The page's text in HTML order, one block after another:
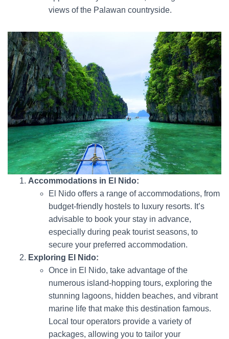
views of the Palawan countryside.
Accommodations in El Nido:
El Nido offers a range of accommodations, from
budget-friendly hostels to luxury resorts. It’s
advisable to book your stay in advance,
especially during peak tourist seasons, to
secure your preferred accommodation.
Exploring El Nido:
Once in El Nido, take advantage of the
numerous island-hopping tours, exploring the
stunning lagoons, hidden beaches, and vibrant
marine life that make this destination famous.
Local tour operators provide a variety of
packages, allowing you to tailor your